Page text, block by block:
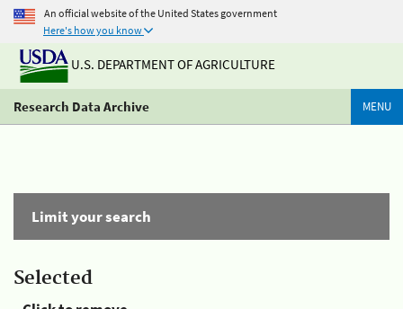
An official website of the United States government
Here's how you know
U.S. DEPARTMENT OF AGRICULTURE
Research Data Archive MENU
Limit your search
Selected